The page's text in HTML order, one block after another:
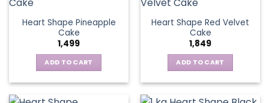
Heart Shape Pineapple
Cake
1,499
ADD TO CART
Heart Shape Red Velvet
Cake
1,849
ADD TO CART